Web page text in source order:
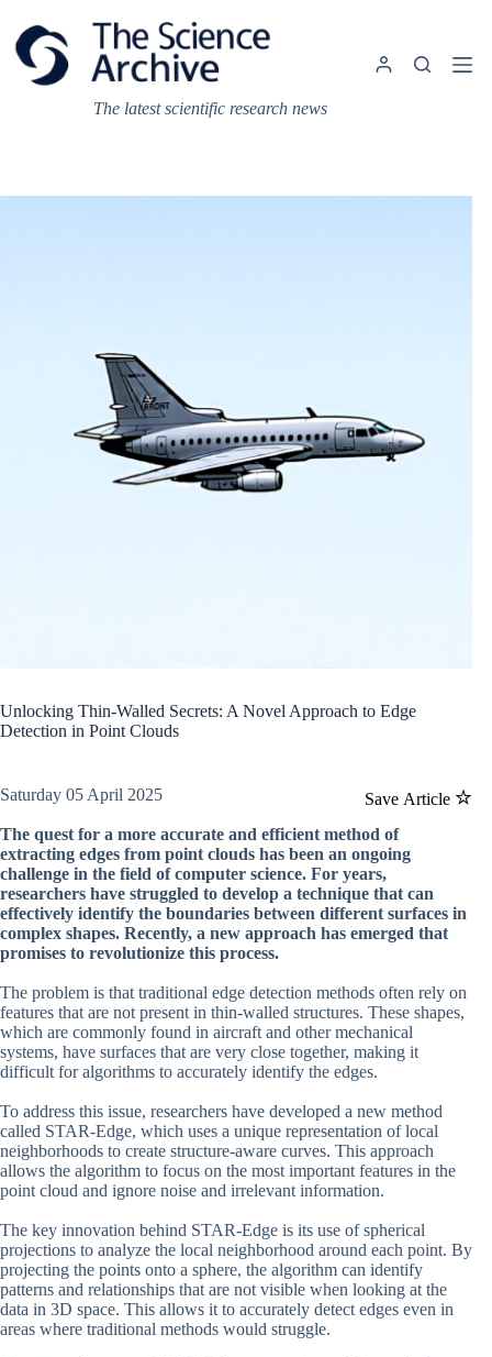
content
The latest scientific research news
Unlocking Thin-Walled Secrets: A Novel Approach to Edge
Detection in Point Clouds
Save Article
Saturday 05 April 2025
The quest for a more accurate and efficient method of
extracting edges from point clouds has been an ongoing
challenge in the field of computer science. For years,
researchers have struggled to develop a technique that can
effectively identify the boundaries between different surfaces in
complex shapes. Recently, a new approach has emerged that
promises to revolutionize this process.
The problem is that traditional edge detection methods often rely on
features that are not present in thin-walled structures. These shapes,
which are commonly found in aircraft and other mechanical
systems, have surfaces that are very close together, making it
difficult for algorithms to accurately identify the edges.
To address this issue, researchers have developed a new method
called STAR-Edge, which uses a unique representation of local
neighborhoods to create structure-aware curves. This approach
allows the algorithm to focus on the most important features in the
point cloud and ignore noise and irrelevant information.
The key innovation behind STAR-Edge is its use of spherical
projections to analyze the local neighborhood around each point. By
projecting the points onto a sphere, the algorithm can identify
patterns and relationships that are not visible when looking at the
data in 3D space. This allows it to accurately detect edges even in
areas where traditional methods would struggle.